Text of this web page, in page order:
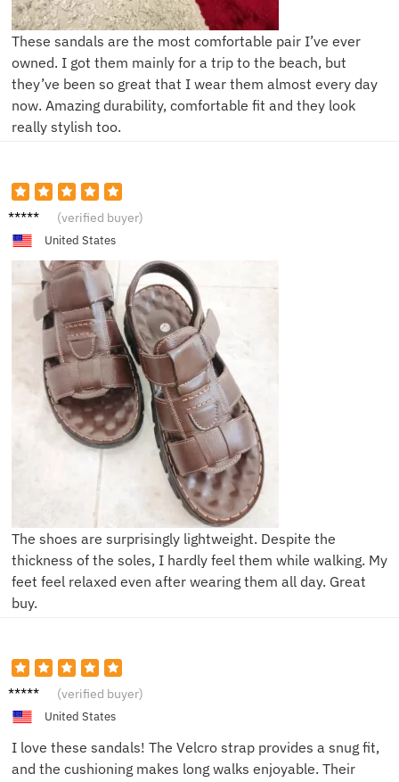
These sandals are the most comfortable pair I’ve ever
owned. I got them mainly for a trip to the beach, but
they’ve been so great that I wear them almost every day
now. Amazing durability, comfortable fit and they look
really stylish too.
L****s (verified buyer)
United States
The shoes are surprisingly lightweight. Despite the
thickness of the soles, I hardly feel them while walking. My
feet feel relaxed even after wearing them all day. Great
buy.
Mike L. (verified buyer)
United States
I love these sandals! The Velcro strap provides a snug fit,
and the cushioning makes long walks enjoyable. Their